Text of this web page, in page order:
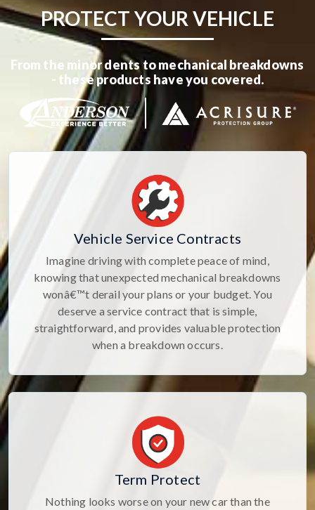
PROTECT YOUR VEHICLE
From the minor dents to mechanical breakdowns
- these products have you covered.
Vehicle Service Contracts
Imagine driving with complete peace of mind,
knowing that unexpected mechanical breakdowns
wonâ€™t derail your plans or your budget. You
deserve a service contract that is simple,
straightforward, and provides valuable protection
when a breakdown occurs.
Term Protect
Nothing looks worse on your new car than the